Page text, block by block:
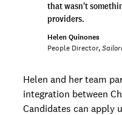
that wasn't
providers.
Helen Quinones
People Director,
Helen and her team
integration between
Candidates can apply